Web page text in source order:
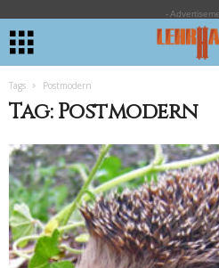
-
Tags Postmodern
Tag: Postmodern